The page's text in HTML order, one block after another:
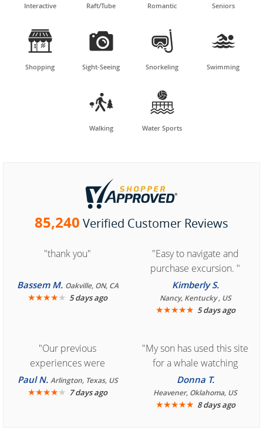
Interactive Raft/Tube Romantic Seniors

Shopping

Sight-Seeing

Snorkeling

Swimming

Walking

Water Sports
85,240 Verified Customer Reviews
"thank you"
Bassem M. Oakville, ON, CA
★★★★★ 5 days ago
"Easy to navigate and
purchase excursion. "
Kimberly S.
Nancy, Kentucky , US
★★★★★ 5 days ago
"Our previous
experiences were
consistently enjoyable.
We are looking forward to
Paul N. Arlington, Texas, US
★★★★★ 7 days ago
"My son has used this site
for a whale watching
crew three years ago and
it was amazing. I
recommend your site to
Donna T.
Heavener, Oklahoma, US
★★★★★ 8 days ago